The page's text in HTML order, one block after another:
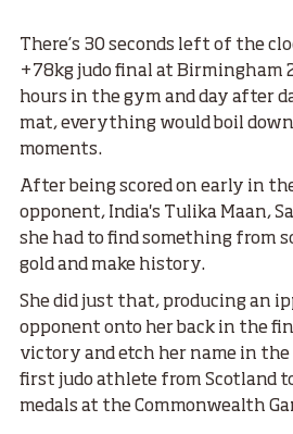
There’s 30 seconds left of the
+78kg judo final at Birmingham
hours in the gym and day after
mat, everything would boil
moments.
After being scored on early in
opponent, India's Tulika Maan,
she had to find something from
gold and make history.
She did just that, producing an
opponent onto her back in the
victory and etch her name in
first judo athlete from Scotland
medals at the Commonwealth